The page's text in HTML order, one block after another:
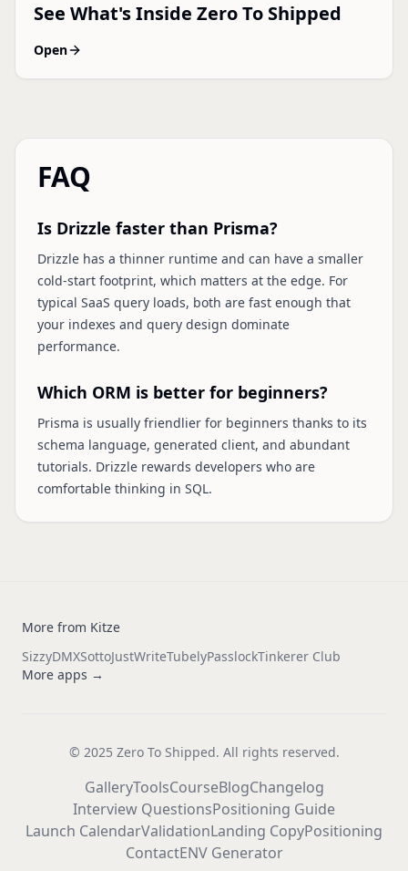
See What's Inside Zero To Shipped
Open
FAQ
Is Drizzle faster than Prisma?
Drizzle has a thinner runtime and can have a smaller
cold-start footprint, which matters at the edge. For
typical SaaS query loads, both are fast enough that
your indexes and query design dominate
performance.
Which ORM is better for beginners?
Prisma is usually friendlier for beginners thanks to its
schema language, generated client, and abundant
tutorials. Drizzle rewards developers who are
comfortable thinking in SQL.
More from Kitze
SizzyDMXSottoJustWriteTubelyPasslockTinkerer Club
More apps →
© 2025 Zero To Shipped. All rights reserved.
GalleryToolsCourseBlogChangelog
Interview QuestionsPositioning Guide
Launch CalendarValidationLanding CopyPositioning
ContactENV Generator